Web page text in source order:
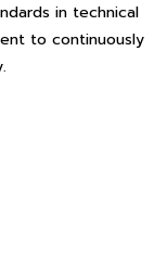
in technical
to continuously